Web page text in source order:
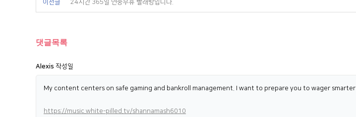
이전글 24시간 365일 연중무휴 빨래방입니다.
댓글목록
Alexis 작성일
My content centers on safe gaming and bankroll management. I want to prepare you to wager smarter
https://music.white-pilled.tv/shannamash6010